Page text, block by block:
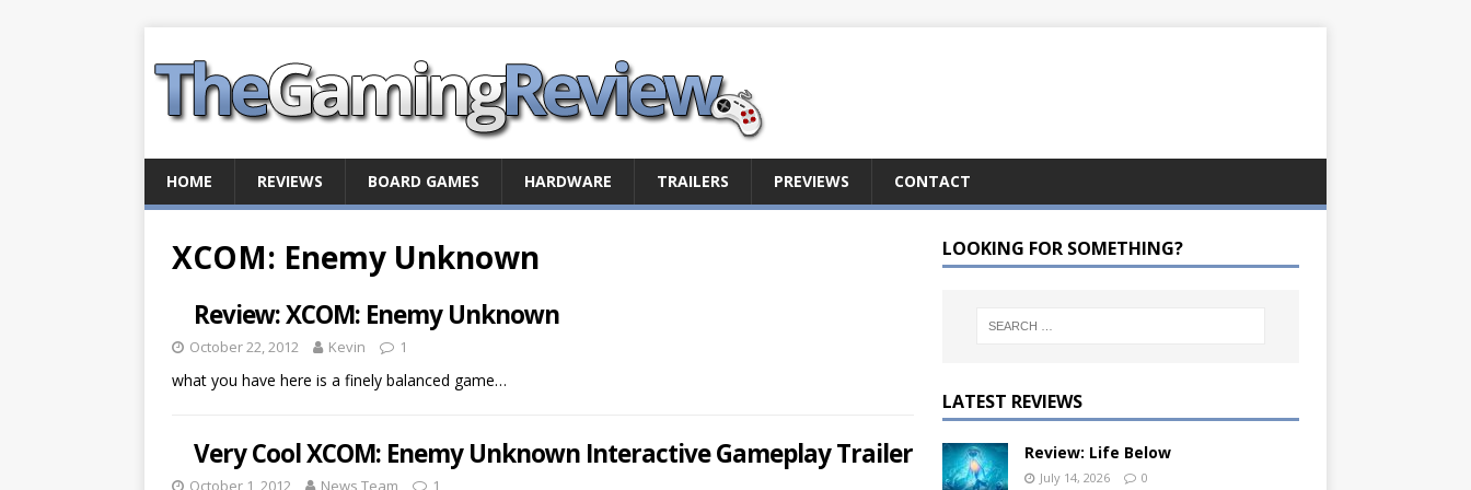
HOME REVIEWS BOARD GAMES HARDWARE TRAILERS PREVIEWS CONTACT
XCOM: Enemy Unknown
Review: XCOM: Enemy Unknown
October 22, 2012 Kevin 1
what you have here is a finely balanced game…
Very Cool XCOM: Enemy Unknown Interactive Gameplay Trailer
October 1, 2012 News Team 1
LOOKING FOR SOMETHING?
LATEST REVIEWS
Review: Life Below
July 14, 2026 0